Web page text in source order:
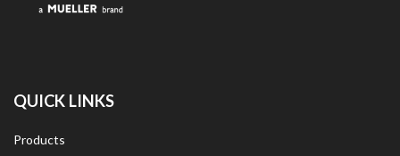
QUICK LINKS
Products